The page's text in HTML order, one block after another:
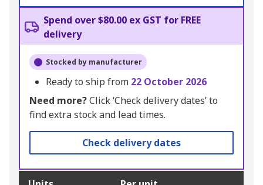
Spend over $80.00 ex GST for FREE
delivery
Stocked by manufacturer
Ready to ship from 22 October 2026
Need more?Click ‘Check delivery dates’ to
find extra stock and lead times.
Check delivery dates